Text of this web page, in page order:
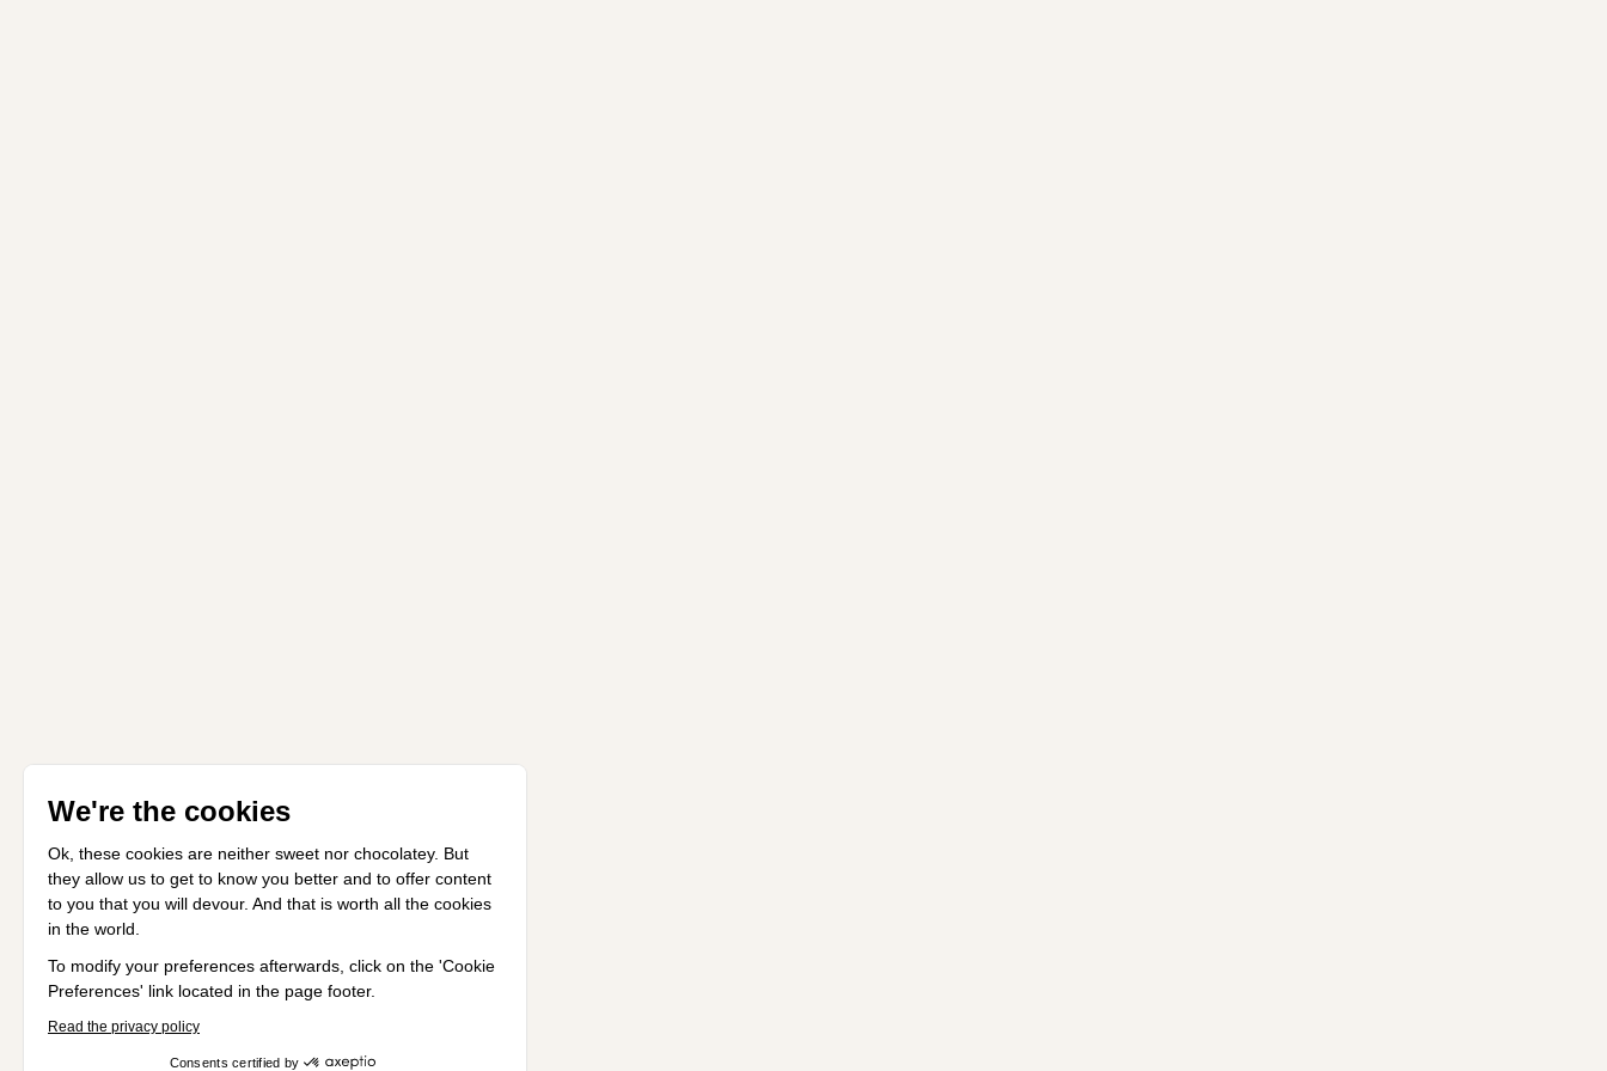
We're the cookies
Ok, these cookies are neither sweet nor chocolatey. But
they allow us to get to know you better and to offer content
to you that you will devour. And that is worth all the cookies
in the world.
To modify your preferences afterwards, click on the 'Cookie
Preferences' link located in the page footer.
Read the privacy policy
Consents certified by